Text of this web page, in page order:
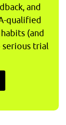
and
qualified
(and
trial